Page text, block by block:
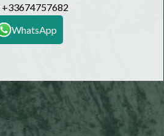
+33674757682
WhatsApp